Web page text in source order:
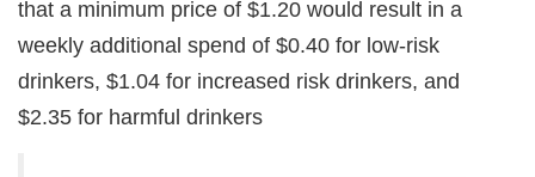
that a minimum price of $1.20 would result in a
weekly additional spend of $0.40 for low-risk
drinkers, $1.04 for increased risk drinkers, and
$2.35 for harmful drinkers